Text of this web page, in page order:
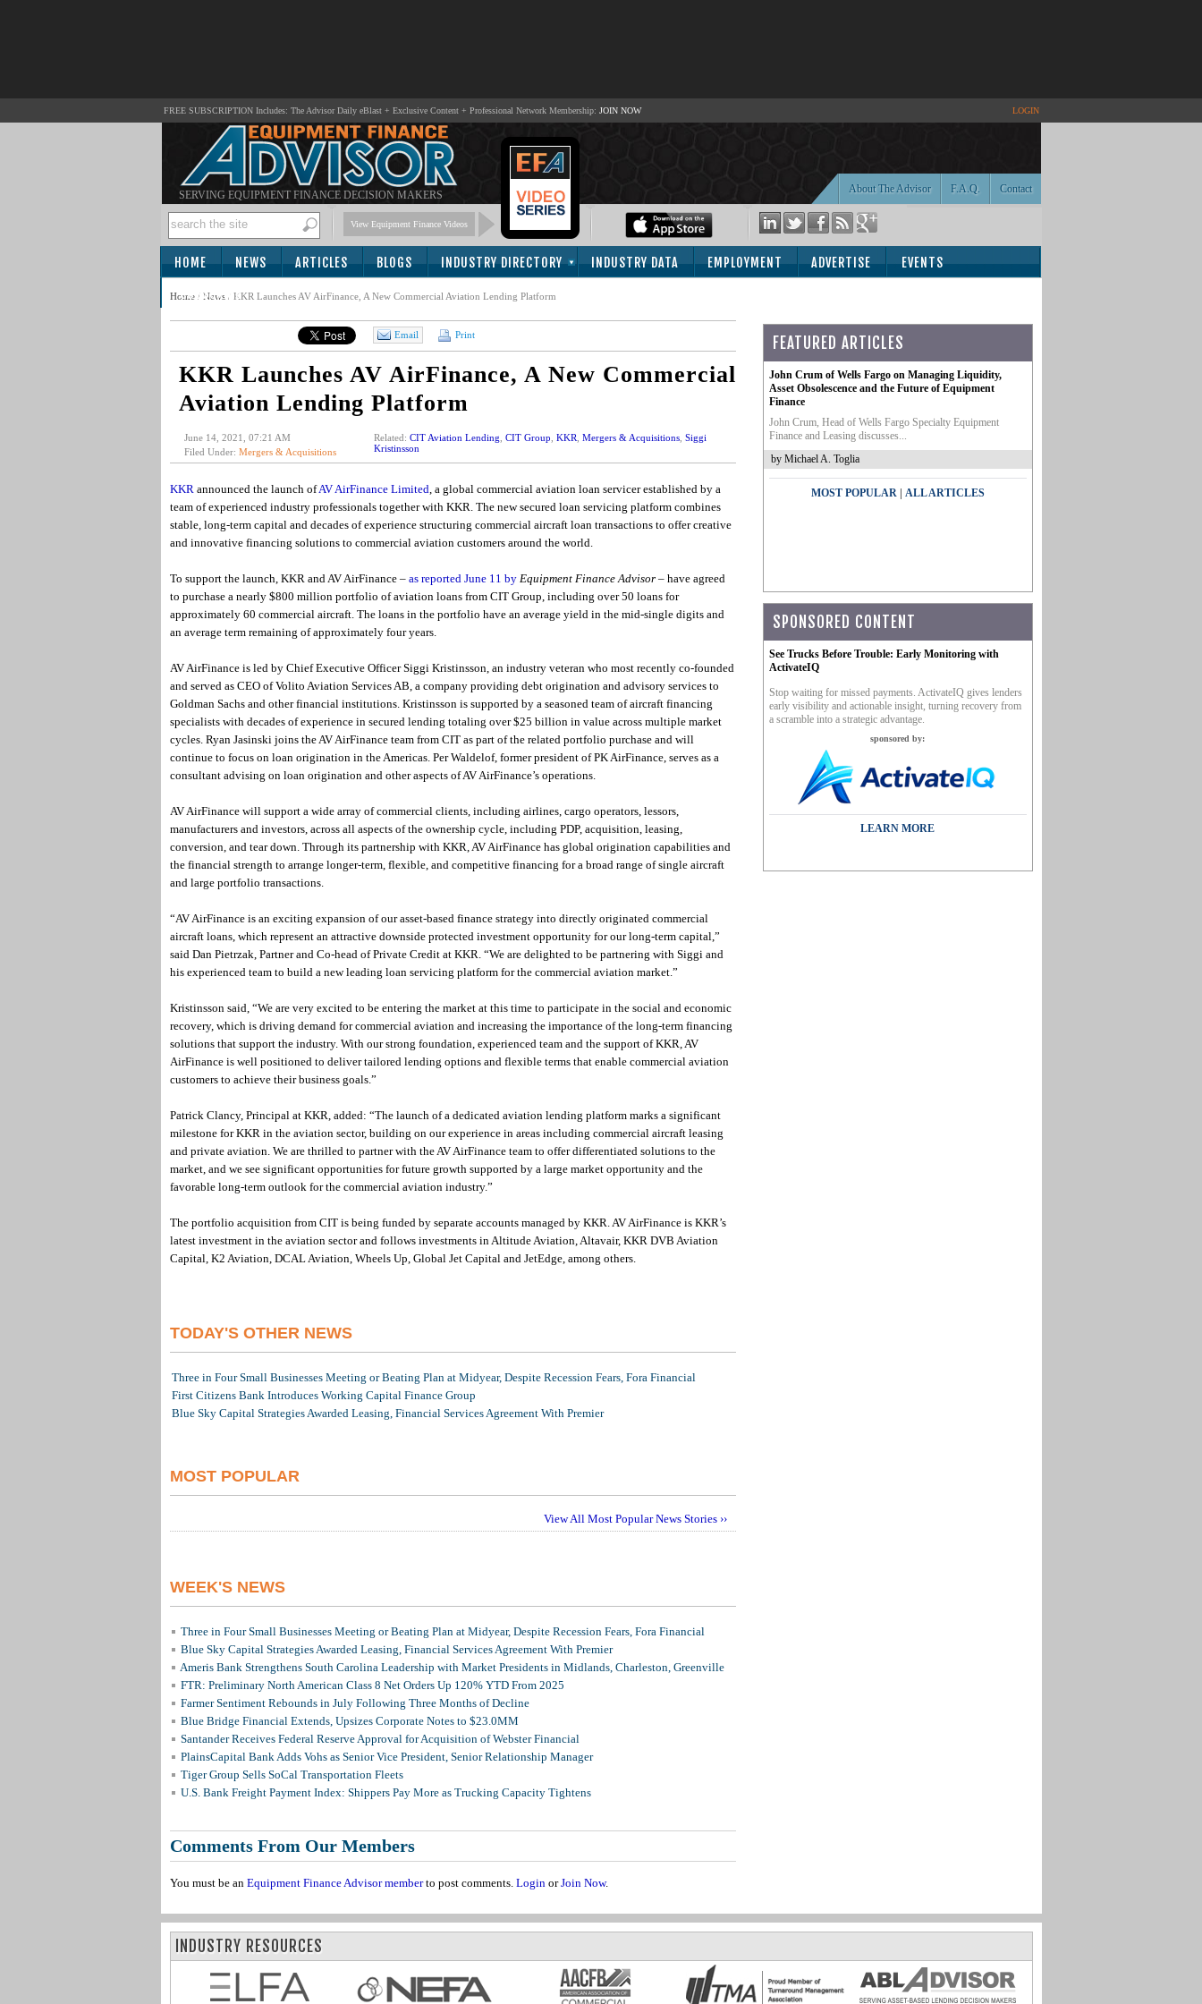
FREE SUBSCRIPTION Includes: The Advisor Daily eBlast + Exclusive Content + Professional Network Membership: JOIN NOW LOGIN
SERVING EQUIPMENT FINANCE DECISION MAKERS Contact
F.A.Q.
About The Advisor
View Equipment Finance Videos
HOME NEWS ARTICLES BLOGS INDUSTRY DIRECTORY INDUSTRY DATA EMPLOYMENT ADVERTISE EVENTS
SUBSCRIBE
Home/ News / KKR Launches AV AirFinance, A New Commercial Aviation Lending Platform
Email Print
KKR Launches AV AirFinance, A New Commercial
Aviation Lending Platform
June 14, 2021, 07:21 AM
Filed Under: Mergers & Acquisitions
Related: CIT Aviation Lending CIT Group KKR Mergers & Acquisitions, Siggi
Kristinsson
KKRannounced the launch ofAV AirFinance Limited, a global commercial aviation loan servicer established by a
team of experienced industry professionals together with KKR. The new secured loan servicing platform combines
stable, long-term capital and decades of experience structuring commercial aircraft loan transactions to offer creative
and innovative financing solutions to commercial aviation customers around the world.
To support the launch, KKR and AV AirFinance – as reported June 11 by Equipment Finance Advisor– have agreed
to purchase a nearly $800 million portfolio of aviation loans from CIT Group, including over 50 loans for
approximately 60 commercial aircraft. The loans in the portfolio have an average yield in the mid-single digits and
an average term remaining of approximately four years.
AV AirFinance is led by Chief Executive Officer Siggi Kristinsson, an industry veteran who most recently co-founded
and served as CEO of Volito Aviation Services AB, a company providing debt origination and advisory services to
Goldman Sachs and other financial institutions. Kristinsson is supported by a seasoned team of aircraft financing
specialists with decades of experience in secured lending totaling over $25 billion in value across multiple market
cycles. Ryan Jasinski joins the AV AirFinance team from CIT as part of the related portfolio purchase and will
continue to focus on loan origination in the Americas. Per Waldelof, former president of PK AirFinance, serves as a
consultant advising on loan origination and other aspects of AV AirFinance’s operations.
AV AirFinance will support a wide array of commercial clients, including airlines, cargo operators, lessors,
manufacturers and investors, across all aspects of the ownership cycle, including PDP, acquisition, leasing,
conversion, and tear down. Through its partnership with KKR, AV AirFinance has global origination capabilities and
the financial strength to arrange longer-term, flexible, and competitive financing for a broad range of single aircraft
and large portfolio transactions.
“AV AirFinance is an exciting expansion of our asset-based finance strategy into directly originated commercial
aircraft loans, which represent an attractive downside protected investment opportunity for our long-term capital,”
said Dan Pietrzak, Partner and Co-head of Private Credit at KKR. “We are delighted to be partnering with Siggi and
his experienced team to build a new leading loan servicing platform for the commercial aviation market.”
Kristinsson said, “We are very excited to be entering the market at this time to participate in the social and economic
recovery, which is driving demand for commercial aviation and increasing the importance of the long-term financing
solutions that support the industry. With our strong foundation, experienced team and the support of KKR, AV
AirFinance is well positioned to deliver tailored lending options and flexible terms that enable commercial aviation
customers to achieve their business goals.”
Patrick Clancy, Principal at KKR, added: “The launch of a dedicated aviation lending platform marks a significant
milestone for KKR in the aviation sector, building on our experience in areas including commercial aircraft leasing
and private aviation. We are thrilled to partner with the AV AirFinance team to offer differentiated solutions to the
market, and we see significant opportunities for future growth supported by a large market opportunity and the
favorable long-term outlook for the commercial aviation industry.”
The portfolio acquisition from CIT is being funded by separate accounts managed by KKR. AV AirFinance is KKR’s
latest investment in the aviation sector and follows investments in Altitude Aviation, Altavair, KKR DVB Aviation
Capital, K2 Aviation, DCAL Aviation, Wheels Up, Global Jet Capital and JetEdge, among others.
TODAY'S OTHER NEWS
Three in Four Small Businesses Meeting or Beating Plan at Midyear, Despite Recession Fears, Fora Financial
First Citizens Bank Introduces Working Capital Finance Group
Blue Sky Capital Strategies Awarded Leasing, Financial Services Agreement With Premier
MOST POPULAR
View All Most Popular News Stories ››
WEEK'S NEWS
Three in Four Small Businesses Meeting or Beating Plan at Midyear, Despite Recession Fears, Fora Financial
Blue Sky Capital Strategies Awarded Leasing, Financial Services Agreement With Premier
Ameris Bank Strengthens South Carolina Leadership with Market Presidents in Midlands, Charleston, Greenville
FTR: Preliminary North American Class 8 Net Orders Up 120% YTD From 2025
Farmer Sentiment Rebounds in July Following Three Months of Decline
Blue Bridge Financial Extends, Upsizes Corporate Notes to $23.0MM
Santander Receives Federal Reserve Approval for Acquisition of Webster Financial
PlainsCapital Bank Adds Vohs as Senior Vice President, Senior Relationship Manager
Tiger Group Sells SoCal Transportation Fleets
U.S. Bank Freight Payment Index: Shippers Pay More as Trucking Capacity Tightens
Comments From Our Members
You must be an Equipment Finance Advisor memberto post comments. LoginorJoin Now.
FEATURED ARTICLES
John Crum of Wells Fargo on Managing Liquidity,
Asset Obsolescence and the Future of Equipment
Finance
John Crum, Head of Wells Fargo Specialty Equipment
Finance and Leasing discusses...
by Michael A. Toglia
MOST POPULAR| ALL ARTICLES
SPONSORED CONTENT
See Trucks Before Trouble: Early Monitoring with
ActivateIQ
Stop waiting for missed payments. ActivateIQ gives lenders
early visibility and actionable insight, turning recovery from
a scramble into a strategic advantage.
sponsored by:
LEARN MORE
INDUSTRY RESOURCES